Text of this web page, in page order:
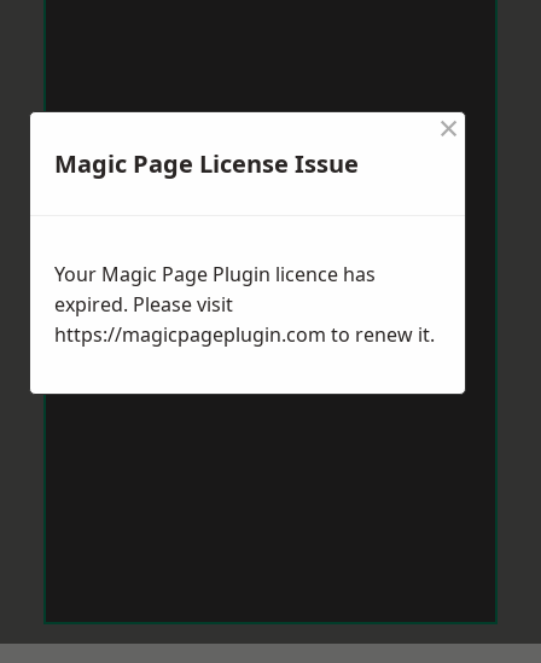
Magic Page License Issue
×
Your Magic Page Plugin licence has
expired. Please visit
https://magicpageplugin.com to renew it.